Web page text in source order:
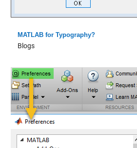
MATLAB for Typography?
Blogs